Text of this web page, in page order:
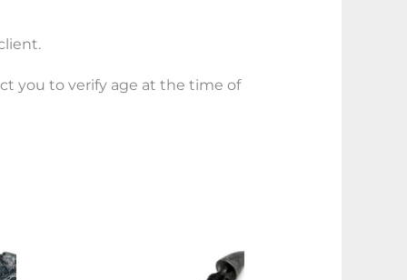
you to verify age at the time of